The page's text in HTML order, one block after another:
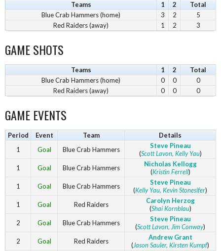
Teams 1 2
Total
Blue Crab Hammers (home)
3 2
5
Red Raiders (away)
1 2 3
GAME SHOTS
Teams 1 2
Total
Blue Crab Hammers (home)
0 0
0
Red Raiders (away)
0 0 0
GAME EVENTS
Period Event Team
Details
1
Goal Blue Crab Hammers
Steve Pineau
(Scott Lavon, Kelly Yau)
1
Goal Blue Crab Hammers
Nicholas Kellogg
(Kristin Ferrell)
1
Goal Blue Crab Hammers
Steve Pineau
(Kelly Yau, Kevin Stonesifer)
1
Goal Red Raiders
Carolyn Herzog
(Shai Kornblau)
2
Goal Blue Crab Hammers
Steve Pineau
(Scott Lavon, Jim Conway)
2
Goal Red Raiders
Andrew Grant
(Jason Sauler, Kirsten Kumpf)